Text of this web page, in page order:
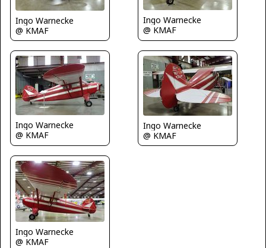
Ingo Warnecke
@ KMAF
Ingo Warnecke
@ KMAF
Ingo Warnecke
@ KMAF
Ingo Warnecke
@ KMAF
Ingo Warnecke
@ KMAF